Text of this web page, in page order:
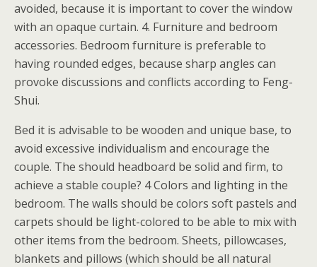
avoided, because it is important to cover the window
with an opaque curtain. 4. Furniture and bedroom
accessories. Bedroom furniture is preferable to
having rounded edges, because sharp angles can
provoke discussions and conflicts according to Feng-
Shui.
Bed it is advisable to be wooden and unique base, to
avoid excessive individualism and encourage the
couple. The should headboard be solid and firm, to
achieve a stable couple? 4 Colors and lighting in the
bedroom. The walls should be colors soft pastels and
carpets should be light-colored to be able to mix with
other items from the bedroom. Sheets, pillowcases,
blankets and pillows (which should be all natural